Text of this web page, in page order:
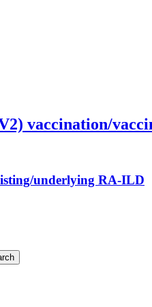
vaccination/
underlying RA-ILD